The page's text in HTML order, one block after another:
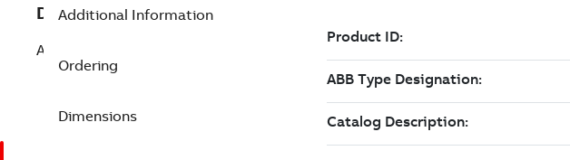
Description
AI830A Analog Input Unit
Additional Information
Ordering
Dimensions